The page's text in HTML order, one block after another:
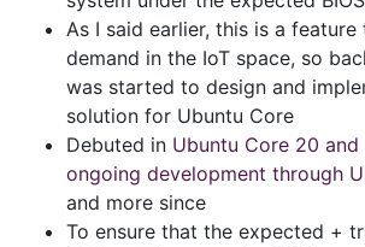
As I said earlier, this is a feature
demand in the IoT space, so
was started to design and
solution for Ubuntu Core
Debuted in Ubuntu Core 20 and
ongoing development through
and more since
To ensure that the expected +